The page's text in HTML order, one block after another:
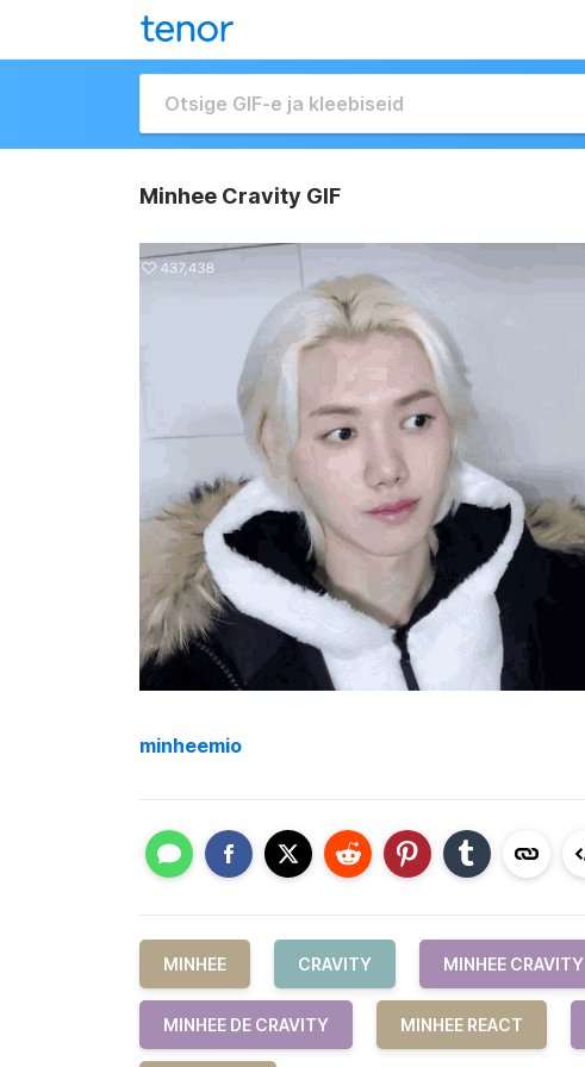
Minhee Cravity GIF
minheemio
MINHEE CRAVITY MINHEE CRAVITY
MINHEE DE CRAVITY MINHEE REACT